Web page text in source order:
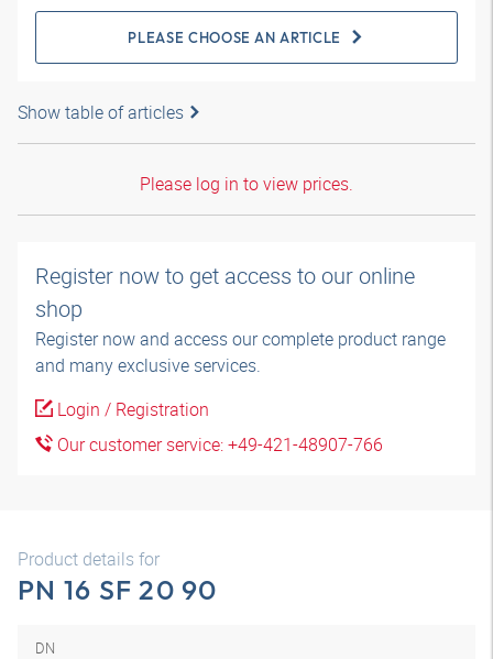
PLEASE CHOOSE AN ARTICLE
Show table of articles
Please log in to view prices.
Register now to get access to our online
shop
Register now and access our complete product range
and many exclusive services.
Login / Registration
Our customer service: +49-421-48907-766
Product details for
PN 16 SF 20 90
DN